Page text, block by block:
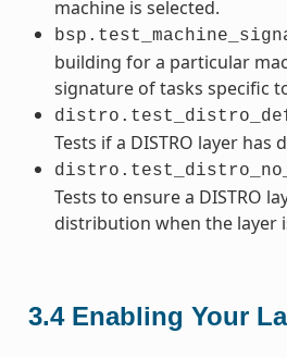
machine is selected.
building for a particular
signature of tasks specific
Tests if a DISTRO layer
Tests to ensure a DISTRO
distribution when the layer
3.4 Enabling Your